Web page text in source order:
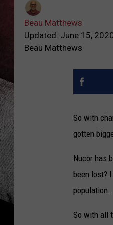
Beau Matthews
Updated: June 15,
Beau Matthews
So with
gotten
Nucor has
been lost?
population.
So with all